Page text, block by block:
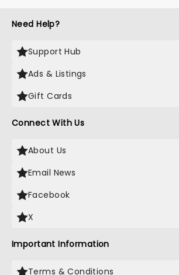
Need Help?
Support Hub
Ads & Listings
Gift Cards
Connect With Us
About Us
Email News
Facebook
X
Important Information
Terms & Conditions